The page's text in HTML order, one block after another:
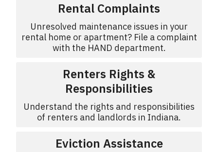
Rental Complaints
Unresolved maintenance issues in your
rental home or apartment? File a complaint
with the HAND department.
Renters Rights &
Responsibilities
Understand the rights and responsibilities
of renters and landlords in Indiana.
Eviction Assistance